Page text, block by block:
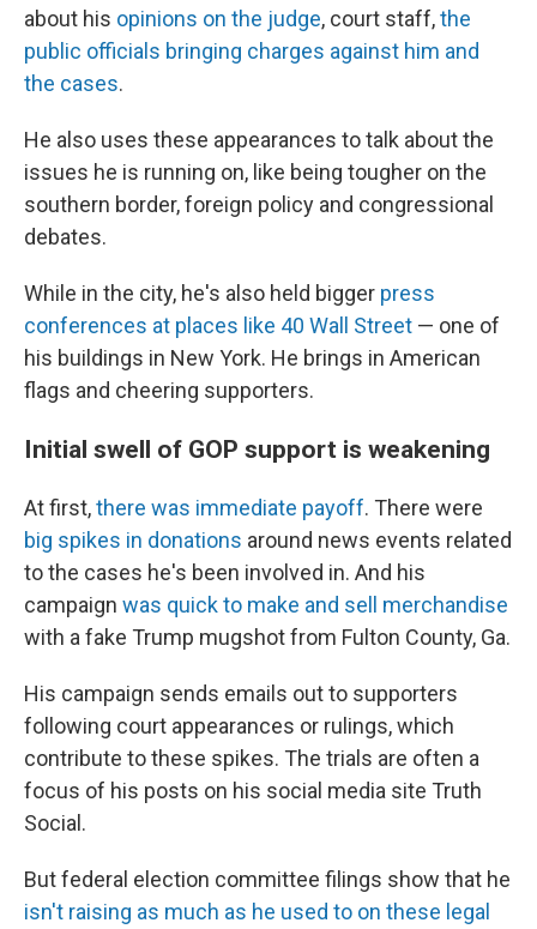
about his opinions on the judge, court staff,the
public officials bringing charges against him and
the cases.
He also uses these appearances to talk about the
issues he is running on, like being tougher on the
southern border, foreign policy and congressional
debates.
While in the city, he's also held bigger press
conferences at places like 40 Wall Street — one of
his buildings in New York. He brings in American
flags and cheering supporters.
Initial swell of GOP support is weakening
At first,there was immediate payoff. There were
big spikes in donations around news events related
to the cases he's been involved in. And his
campaign was quick to make and sell merchandise
with a fake Trump mugshot from Fulton County, Ga.
His campaign sends emails out to supporters
following court appearances or rulings, which
contribute to these spikes. The trials are often a
focus of his posts on his social media site Truth
Social.
But federal election committee filings show that he
isn't raising as much as he used to on these legal